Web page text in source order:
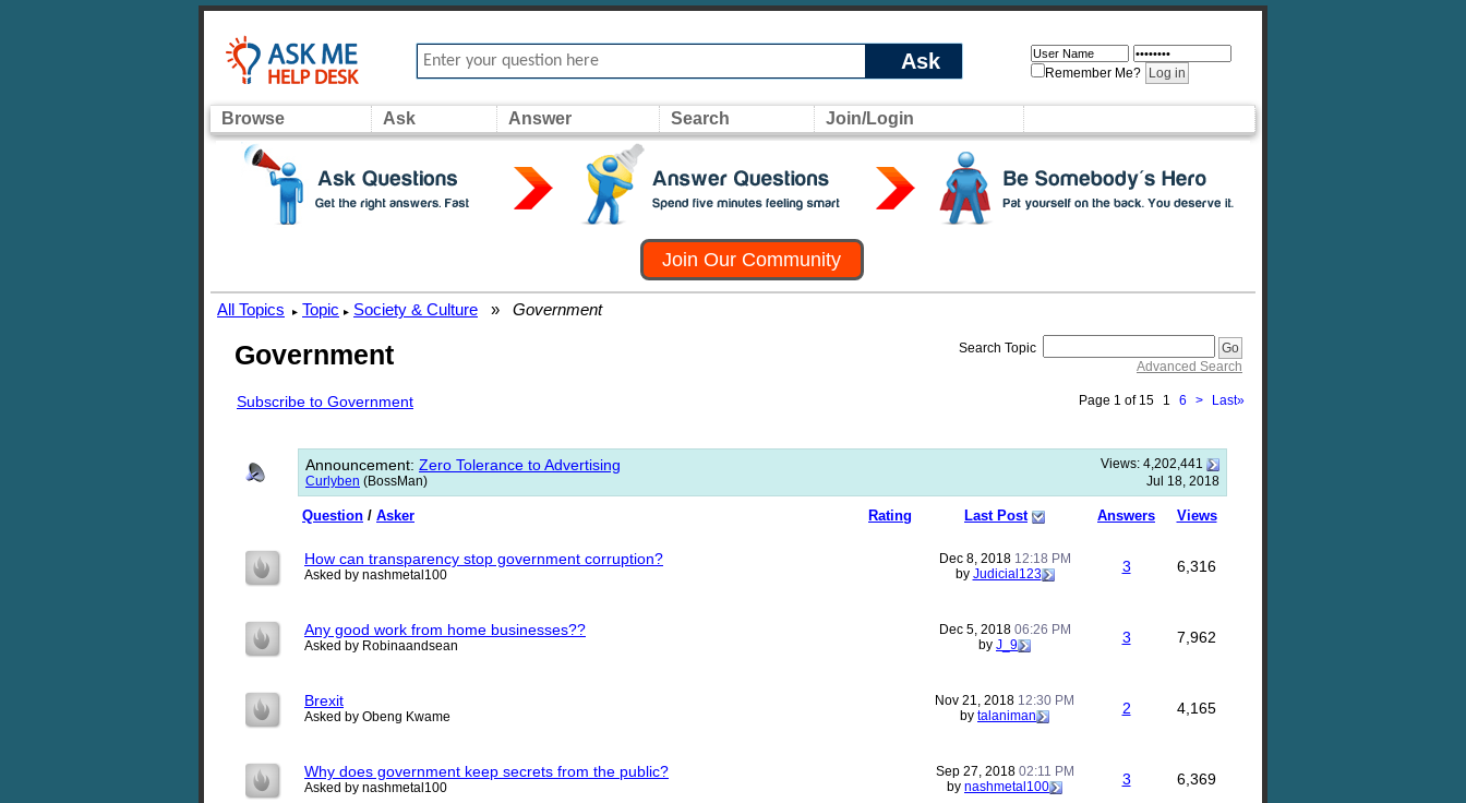
Ask Remember Me?
Browse Ask Answer Search Join/Login
Join Our Community
All Topics ▸ Topic ▸ Society & Culture » Government
Government
Search Topic
Advanced Search
Subscribe to Government Page 1 of 15 1 6 > Last»
Views: 4,202,441
Announcement: Zero Tolerance to Advertising
Jul 18, 2018
Curlyben (BossMan)
Rating
Question / Asker Last Post Answers Views
How can transparency stop government corruption?
Asked by nashmetal100
Dec 8, 2018 12:18 PM
by Judicial123 3 6,316
Any good work from home businesses??
Asked by Robinaandsean
Dec 5, 2018 06:26 PM
by J_9 3 7,962
Brexit
Asked by Obeng Kwame
Nov 21, 2018 12:30 PM
by talaniman 2 4,165
Why does government keep secrets from the public?
Asked by nashmetal100
Sep 27, 2018 02:11 PM
by nashmetal100 3 6,369